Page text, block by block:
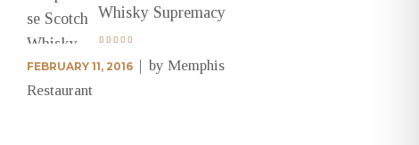
Whisky Supremacy
FEBRUARY 11, 2016 by Memphis
Restaurant